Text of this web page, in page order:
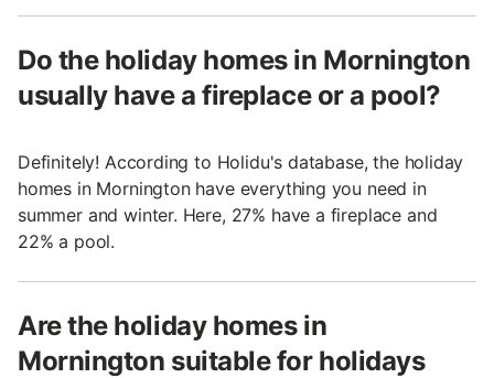
Do the holiday homes in Mornington
usually have a fireplace or a pool?
Definitely! According to Holidu's database, the holiday
homes in Mornington have everything you need in
summer and winter. Here, 27% have a fireplace and
22% a pool.
Are the holiday homes in
Mornington suitable for holidays